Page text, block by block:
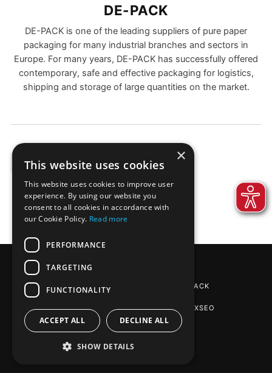
DE-PACK
DE-PACK is one of the leading suppliers of pure paper
packaging for many industrial branches and sectors in
Europe. For many years, DE-PACK has successfully offered
contemporary, safe and effective packaging for logistics,
shipping and storage of large quantities on the market.
EXAMPLES
REINPAPIER® PACKAGING BY DE-PACK
SEO AGENTUR STUTTGART: PHOENIXSEO
×
This website uses cookies
This website uses cookies to improve user
experience. By using our website you
consent to all cookies in accordance with
our Cookie Policy. Read more
PERFORMANCE
TARGETING
FUNCTIONALITY
ACCEPT ALL DECLINE ALL
SHOW DETAILS